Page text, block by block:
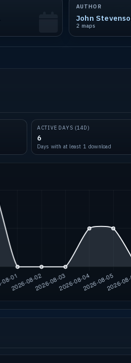
AUTHOR
2 maps
ACTIVE DAYS (14D)
6
Days with at least 1 download